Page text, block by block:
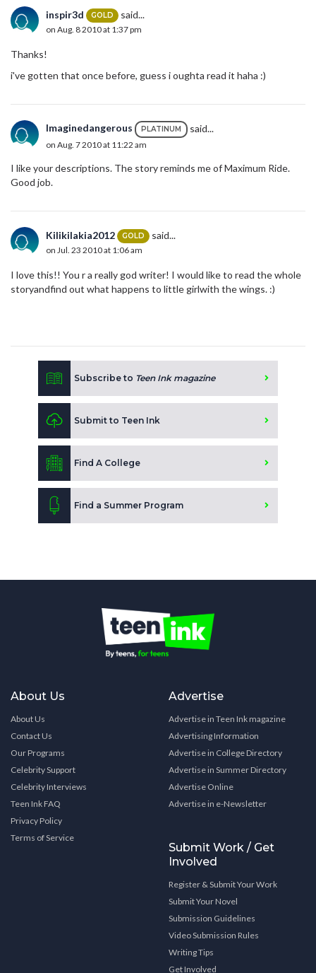
inspir3d GOLD said...
on Aug. 8 2010 at 1:37 pm
Thanks!
i've gotten that once before, guess i oughta read it haha :)
Imaginedangerous PLATINUM said...
on Aug. 7 2010 at 11:22 am
I like your descriptions. The story reminds me of Maximum Ride.
Good job.
Kilikilakia2012 GOLD said...
on Jul. 23 2010 at 1:06 am
I love this!! You r a really god writer! I would like to read the whole
storyandfind out what happens to little girlwith the wings. :)
Subscribe to Teen Ink magazine
Submit to Teen Ink
Find A College
Find a Summer Program
About Us
About Us
Contact Us
Our Programs
Celebrity Support
Celebrity Interviews
Teen Ink FAQ
Privacy Policy
Terms of Service
Advertise
Advertise in Teen Ink magazine
Advertising Information
Advertise in College Directory
Advertise in Summer Directory
Advertise Online
Advertise in e-Newsletter
Submit Work / Get
Involved
Register & Submit Your Work
Submit Your Novel
Submission Guidelines
Video Submission Rules
Writing Tips
Get Involved